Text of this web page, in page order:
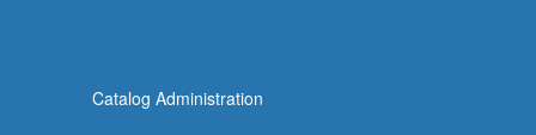
Catalog Administration